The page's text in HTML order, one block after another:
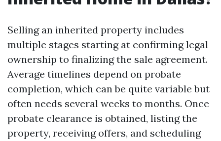
Selling an inherited property includes
multiple stages starting at confirming legal
ownership to finalizing the sale agreement.
Average timelines depend on probate
completion, which can be quite variable but
often needs several weeks to months. Once
probate clearance is obtained, listing the
property, receiving offers, and scheduling